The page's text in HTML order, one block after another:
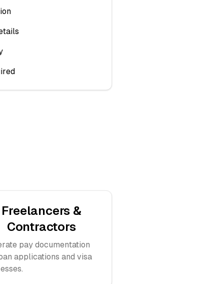
Freelancers &
Contractors
pay documentation
applications and visa